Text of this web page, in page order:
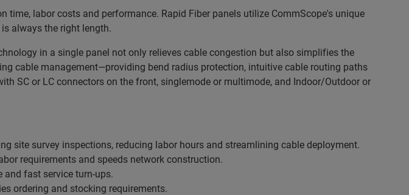
labor costs and performance. Rapid Fiber panels utilize CommScope's unique
always the right length.
in a single panel not only relieves cable congestion but also simplifies the
cable management—providing bend radius protection, intuitive cable routing paths
SC or LC connectors on the front, singlemode or multimode, and Indoor/Outdoor or
site survey inspections, reducing labor hours and streamlining cable deployment.
requirements and speeds network construction.
fast service turn-ups.
ordering and stocking requirements.